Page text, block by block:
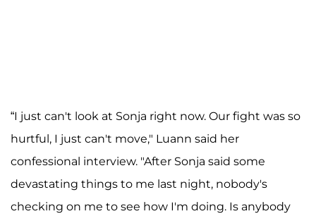
“I just can't look at Sonja right now. Our fight was so
hurtful, I just can't move," Luann said her
confessional interview. "After Sonja said some
devastating things to me last night, nobody's
checking on me to see how I'm doing. Is anybody